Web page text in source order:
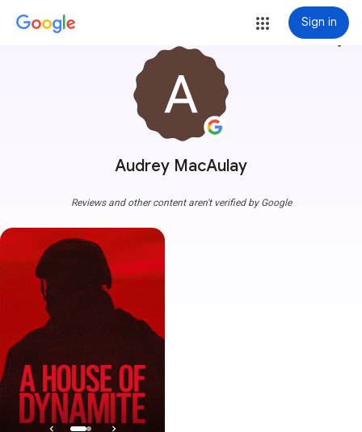
Sign in
Audrey MacAulay
more_vert
Reviews and other content aren't verified by Google